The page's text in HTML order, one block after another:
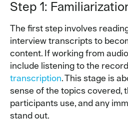
Step 1:
The first step involves
interview transcripts to
content. If working from
include listening to the
transcription. This stage is
sense of the topics covered,
participants use, and any
stand out.